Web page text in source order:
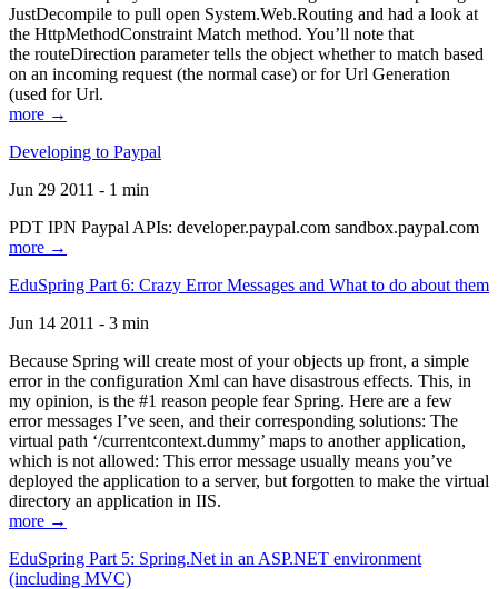
JustDecompile to pull open System.Web.Routing and had a look at
the HttpMethodConstraint Match method. You’ll note that
the routeDirection parameter tells the object whether to match based
on an incoming request (the normal case) or for Url Generation
(used for Url.
more →
Developing to Paypal
Jun 29 2011 - 1 min
PDT IPN Paypal APIs: developer.paypal.com sandbox.paypal.com
more →
EduSpring Part 6: Crazy Error Messages and What to do about them
Jun 14 2011 - 3 min
Because Spring will create most of your objects up front, a simple
error in the configuration Xml can have disastrous effects. This, in
my opinion, is the #1 reason people fear Spring. Here are a few
error messages I’ve seen, and their corresponding solutions: The
virtual path ‘/currentcontext.dummy’ maps to another application,
which is not allowed: This error message usually means you’ve
deployed the application to a server, but forgotten to make the virtual
directory an application in IIS.
more →
EduSpring Part 5: Spring.Net in an ASP.NET environment
(including MVC)